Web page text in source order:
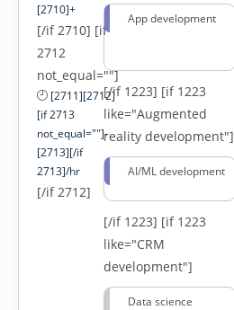
[2710]+
[/if 2710] [if
2712
not_equal=""]
[2711][2712]
[if 2713
not_equal=""]-
[2713][/if
2713]/hr
[/if 2712]
App development
[/if 1223] [if 1223
like="Augmented
reality development"]
AI/ML development
[/if 1223] [if 1223
like="CRM
development"]
Data science